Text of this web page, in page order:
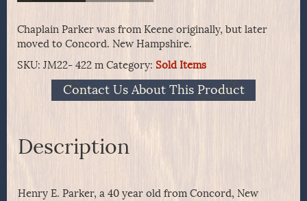
Chaplain Parker was from Keene originally, but later
moved to Concord. New Hampshire.
SKU: JM22- 422 m Category: Sold Items
Contact Us About This Product
Description
Henry E. Parker, a 40 year old from Concord, New